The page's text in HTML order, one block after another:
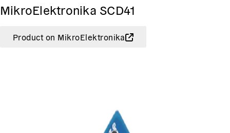
MikroElektronika SCD41
Product on MikroElektronika